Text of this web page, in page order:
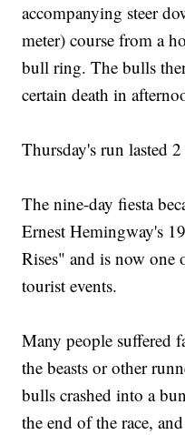
accompanying steer
meter) course from a
bull ring. The bulls
certain death in
Thursday's run lasted
The nine-day fiesta
Ernest Hemingway's
Rises" and is now one
tourist events.
Many people suffered
the beasts or other
bulls crashed into a
the end of the race,